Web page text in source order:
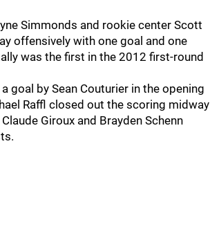
Simmonds and rookie center Scott
offensively with one goal and one
was the first in the 2012 first-round
goal by Sean Couturier in the opening
Raffl closed out the scoring midway
Giroux and Brayden Schenn